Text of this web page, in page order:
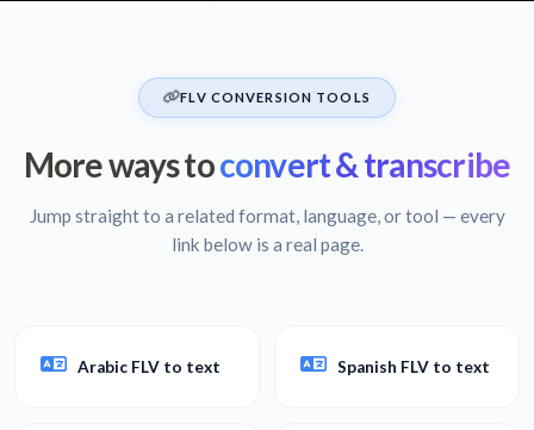
FLV CONVERSION TOOLS
More ways toconvert & transcribe
Jump straight to a related format, language, or tool — every
link below is a real page.
Arabic FLV to text Spanish FLV to text